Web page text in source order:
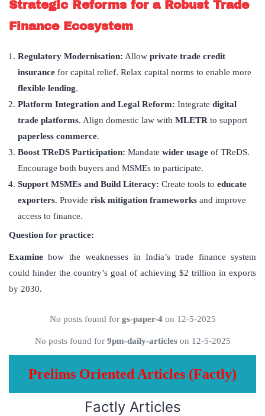
Strategic Reforms for a Robust Trade
Finance Ecosystem
Regulatory Modernisation: Allow private trade credit
insurance for capital relief. Relax capital norms to enable more
flexible lending.
Platform Integration and Legal Reform: Integrate digital
trade platforms. Align domestic law with MLETR to support
paperless commerce.
Boost TReDS Participation: Mandate wider usage of TReDS.
Encourage both buyers and MSMEs to participate.
Support MSMEs and Build Literacy: Create tools to educate
exporters. Provide risk mitigation frameworks and improve
access to finance.
Question for practice:
Examine how the weaknesses in India’s trade finance system
could hinder the country’s goal of achieving $2 trillion in exports
by 2030.
No posts found for gs-paper-4on 12-5-2025
No posts found for 9pm-daily-articleson 12-5-2025
Prelims Oriented Articles (Factly)
Factly Articles